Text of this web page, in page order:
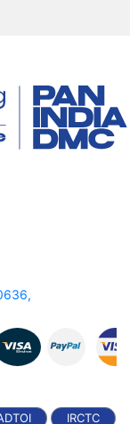
IRCTC